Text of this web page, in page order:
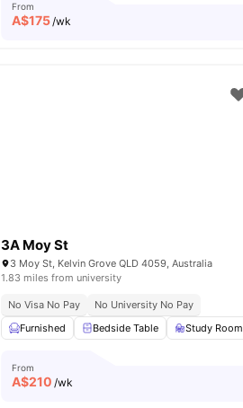
From
A$175/wk
3A Moy St
3 Moy St, Kelvin Grove QLD 4059, Australia
1.83 miles from university
No Visa No Pay
No University No Pay
Furnished
Bedside Table Study Room
From
A$210 /wk